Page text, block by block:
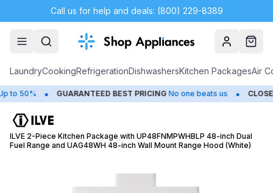
Call us for help and deals: (800) 229-8389
AccountCart
LaundryCookingRefrigerationDishwashersKitchen PackagesAir
50% • GUARANTEED BEST PRICING No one beats us •
ILVE 2-Piece Kitchen Package with UP48FNMPWHBLP 48-inch Dual
Fuel Range and UAG48WH 48-inch Wall Mount Range Hood (White)